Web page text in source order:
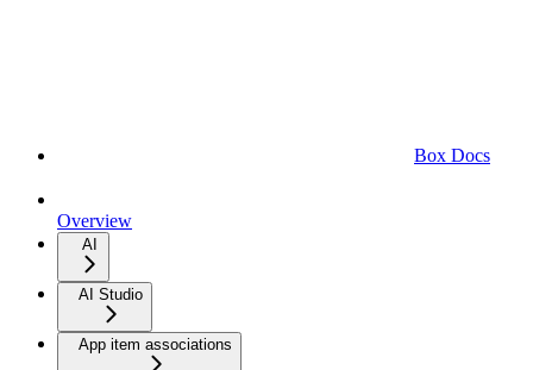
Box Docs
Overview
AI
AI Studio
App item associations